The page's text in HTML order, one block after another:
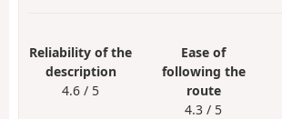
Reliability of the
description
4.6 / 5
Ease of
following the
route
4.3 / 5